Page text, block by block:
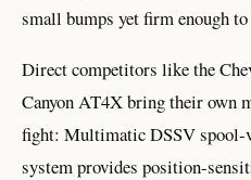
small bumps yet firm enough
Direct competitors like the
Canyon AT4X bring their own
fight: Multimatic DSSV spool-
system provides position-